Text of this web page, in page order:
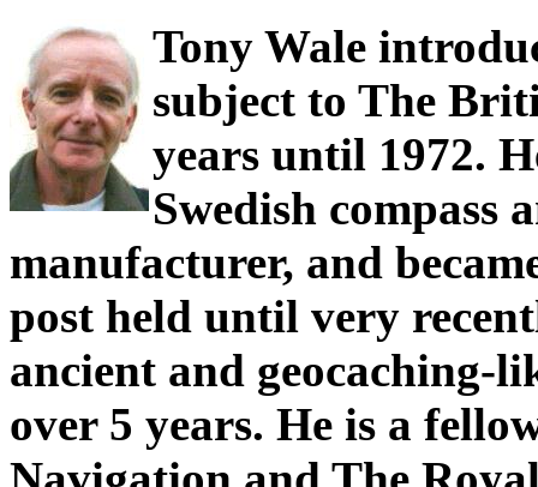
Tony Wale
subject to The
years until 1972.
Swedish compass
manufacturer, and
post held until very
ancient and
over 5 years. He is a